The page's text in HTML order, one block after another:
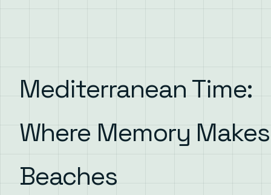
Mediterranean Time:
Where Memory Makes
Beaches